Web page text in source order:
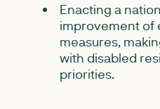
Enacting a
improvement of
measures,
with disabled
priorities.